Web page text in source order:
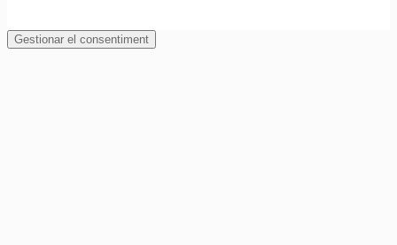
Gestionar el consentiment